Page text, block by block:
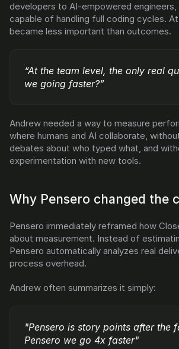
developers to AI-empowered
capable of handling full coding cycles.
became less important than outcomes.
“At the team level, the only real
we going faster?”
Andrew needed a way to measure
where humans and AI collaborate,
debates about who typed what, and
experimentation with new tools.
Why Pensero changed the
Pensero immediately reframed how
about measurement. Instead of
Pensero automatically analyzes real
process overhead.
Andrew often summarizes it simply:
"Pensero is story points after the
Pensero we go 4x faster"